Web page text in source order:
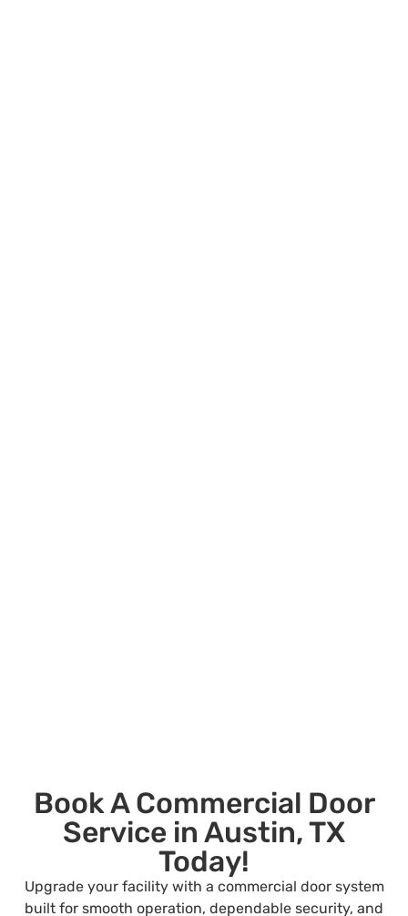
Book A Commercial Door
Service in Austin, TX
Today!
Upgrade your facility with a commercial door system
built for smooth operation, dependable security, and